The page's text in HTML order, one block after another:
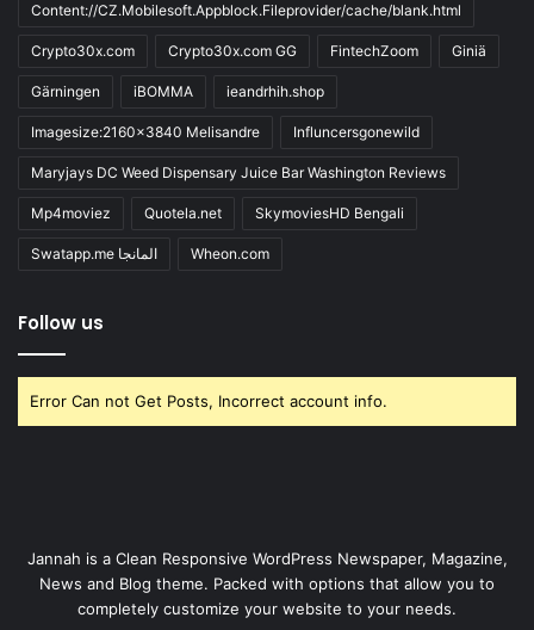
Content://CZ.Mobilesoft.Appblock.Fileprovider/cache/blank.html
Crypto30x.com Crypto30x.com GG FintechZoom Giniä
Gärningen iBOMMA ieandrhih.shop
Imagesize:2160x3840 Melisandre Influncersgonewild
Maryjays DC Weed Dispensary Juice Bar Washington Reviews
Mp4moviez Quotela.net SkymoviesHD Bengali
Swatapp.me المانجا Wheon.com
Follow us
Error Can not Get Posts, Incorrect account info.
Jannah is a Clean Responsive WordPress Newspaper, Magazine,
News and Blog theme. Packed with options that allow you to
completely customize your website to your needs.